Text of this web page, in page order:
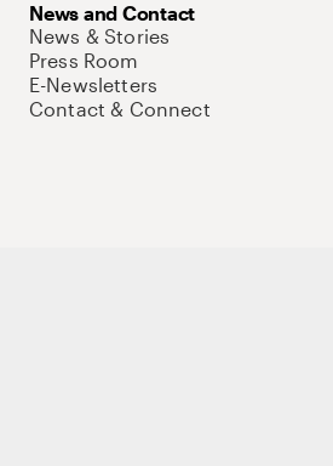
News and Contact
News & Stories
Press Room
E-Newsletters
Contact & Connect